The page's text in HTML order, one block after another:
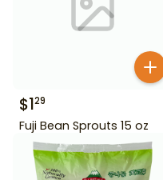
$129
Fuji Bean Sprouts 15 oz